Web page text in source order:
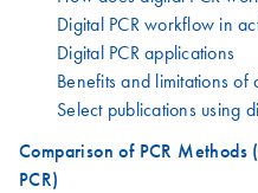
Digital PCR workflow in
Digital PCR applications
Benefits and limitations of
Select publications using
Comparison of PCR Methods
PCR)